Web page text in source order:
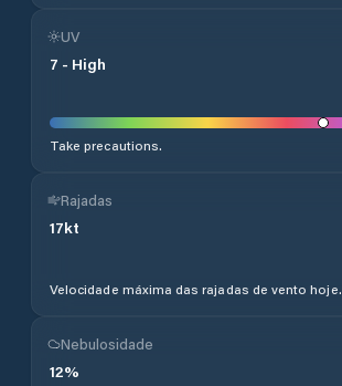
UV
7 - High
Take precautions.
Rajadas
17kt
Velocidade máxima das rajadas de vento hoje.
Nebulosidade
12%